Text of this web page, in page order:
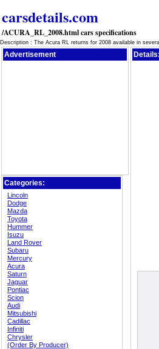
carsdetails.com
/ACURA_RL_2008.html cars specifications
Description : The Acura RL returns for 2008 available in
Advertisement
Categories:
Lincoln
Dodge
Mazda
Toyota
Hummer
Isuzu
Land Rover
Subaru
Mercury
Acura
Saturn
Jaguar
Pontiac
Scion
Audi
Mitsubishi
Cadillac
Infiniti
Chrysler
(Order By Producer)
Details: